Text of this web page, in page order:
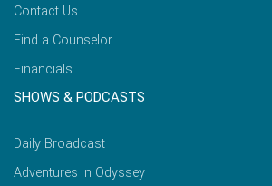
Contact Us
Find a Counselor
Financials
SHOWS & PODCASTS
Daily Broadcast
Adventures in Odyssey